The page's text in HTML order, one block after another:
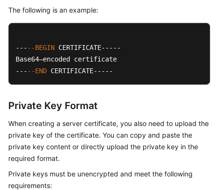
The following is an example:
--- --BEGIN CERTIFICATE-----
Base64–encoded certificate
--- --END CERTIFICATE-----
Private Key Format
When creating a server certificate, you also need to upload the
private key of the certificate. You can copy and paste the
private key content or directly upload the private key in the
required format.
Private keys must be unencrypted and meet the following
requirements: